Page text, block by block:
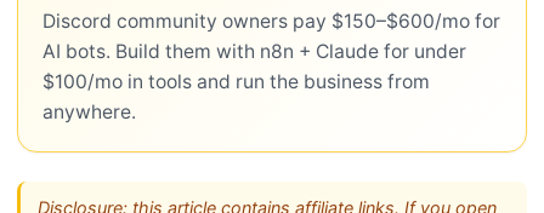
Discord community owners pay $150–$600/mo for
AI bots. Build them with n8n + Claude for under
$100/mo in tools and run the business from
anywhere.
Disclosure: this article contains affiliate links. If you open